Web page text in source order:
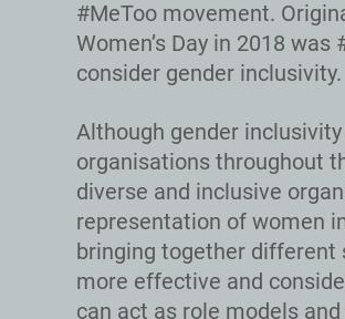
#MeToo movement.
Women’s Day in 2018
consider gender inclusivity.
Although gender
organisations throughout
diverse and inclusive
representation of women
bringing together different
more effective and
can act as role models